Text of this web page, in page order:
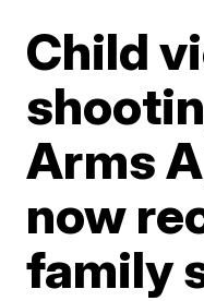
Child
Arms
now
family